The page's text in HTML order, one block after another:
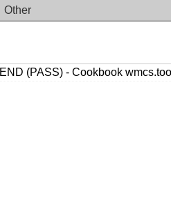
Other
END (PASS) - Cookbook